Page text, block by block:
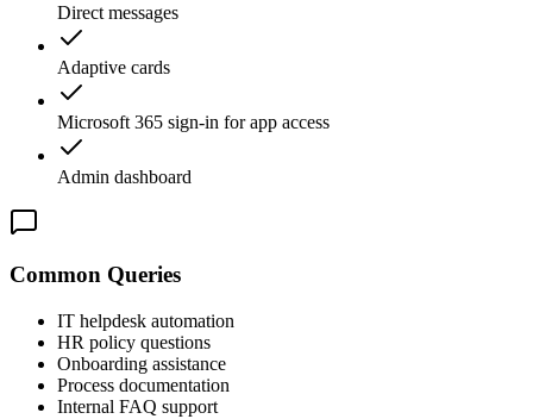
Direct messages
Adaptive cards
Microsoft 365 sign-in for app access
Admin dashboard
Common Queries
IT helpdesk automation
HR policy questions
Onboarding assistance
Process documentation
Internal FAQ support